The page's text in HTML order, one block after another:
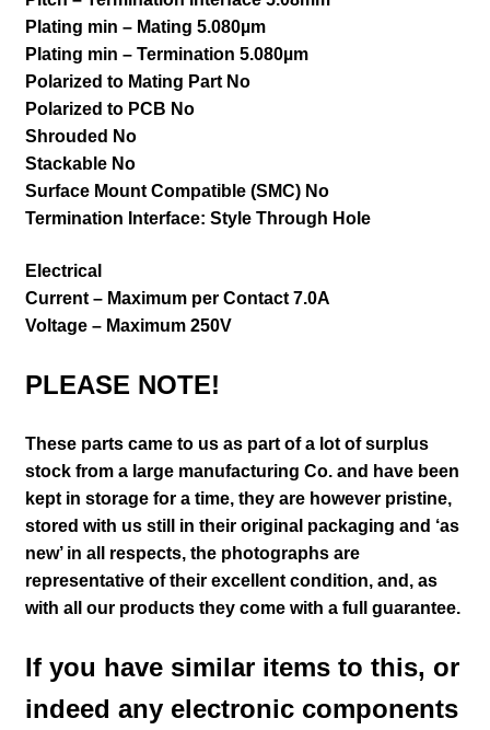
Plating min – Mating 5.080µm
Plating min – Termination 5.080µm
Polarized to Mating Part No
Polarized to PCB No
Shrouded No
Stackable No
Surface Mount Compatible (SMC) No
Termination Interface: Style Through Hole
Electrical
Current – Maximum per Contact 7.0A
Voltage – Maximum 250V
PLEASE NOTE!
These parts came to us as part of a lot of surplus
stock from a large manufacturing Co. and have been
kept in storage for a time, they are however pristine,
stored with us still in their original packaging and ‘as
new’ in all respects, the photographs are
representative of their excellent condition, and, as
with all our products they come with a full guarantee.
If you have similar items to this, or
indeed any electronic components